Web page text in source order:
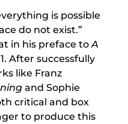
is possible
do not exist.”
in his preface to A
After successfully
like Franz
and Sophie
critical and box
to produce this